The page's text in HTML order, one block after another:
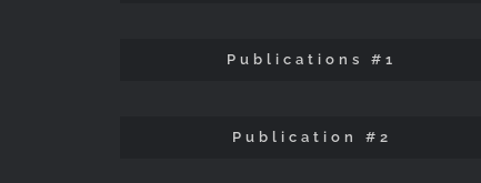
Publications #1
Publication #2